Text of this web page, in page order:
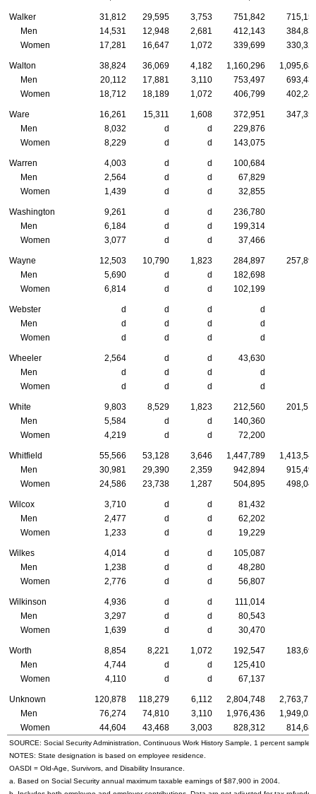
Walker 31,812 29,595 3,753 751,842
Men
14,531 12,948 2,681 412,143
Women
17,281 16,647 1,072 339,699
Walton 38,824 36,069 4,182 1,160,296
Men
20,112 17,881 3,110 753,497
Women
18,712 18,189 1,072 406,799
Ware 16,261 15,311 1,608 372,951
Men
8,032 d d 229,876
Women
8,229 d d 143,075
Warren 4,003 d d 100,684
Men
2,564 d d 67,829
Women
1,439 d d 32,855
Washington 9,261 d d 236,780
Men
6,184 d d 199,314
Women
3,077 d d 37,466
Wayne 12,503 10,790 1,823 284,897
Men
5,690 d d 182,698
Women
6,814 d d 102,199
Webster d d d d
Men
d d d d
Women
d d d d
Wheeler 2,564 d d 43,630
Men
d d d d
Women
d d d d
White 9,803 8,529 1,823 212,560
Men
5,584 d d 140,360
Women
4,219 d d 72,200
Whitfield 55,566 53,128 3,646 1,447,789
Men
30,981 29,390 2,359 942,894
Women
24,586 23,738 1,287 504,895
Wilcox 3,710 d d 81,432
Men
2,477 d d 62,202
Women
1,233 d d 19,229
Wilkes 4,014 d d 105,087
Men
1,238 d d 48,280
Women
2,776 d d 56,807
Wilkinson 4,936 d d 111,014
Men
3,297 d d 80,543
Women
1,639 d d 30,470
Worth 8,854 8,221 1,072 192,547
Men
4,744 d d 125,410
Women
4,110 d d 67,137
Unknown 120,878 118,279 6,112 2,804,748
Men
76,274 74,810 3,110 1,976,436
Women
44,604 43,468 3,003 828,312
SOURCE: Social Security Administration, Continuous Work History Sample, 1 percent sample.
NOTES: State designation is based on employee residence.
OASDI = Old-Age, Survivors, and Disability Insurance.
a. Based on Social Security annual maximum taxable earnings of $87,900 in 2004.